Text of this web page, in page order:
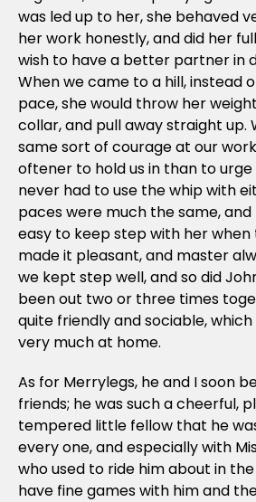
was led up to her, she behaved
her work honestly, and did her
wish to have a better partner in
When we came to a hill, instead
pace, she would throw her
collar, and pull away straight up.
same sort of courage at our
oftener to hold us in than to urge
never had to use the whip with
paces were much the same,
easy to keep step with her
made it pleasant, and master
we kept step well, and so did
been out two or three times
quite friendly and sociable,
very much at home.
As for Merrylegs, he and I soon
friends; he was such a cheerful,
tempered little fellow that he
every one, and especially with
who used to ride him about in
have fine games with him and